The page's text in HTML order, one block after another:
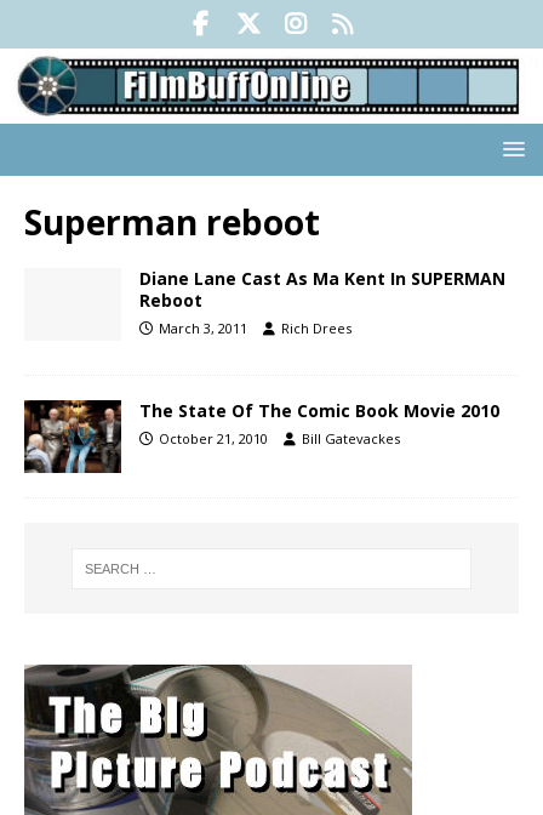
Superman reboot
Diane Lane Cast As Ma Kent In SUPERMAN
Reboot
March 3, 2011 Rich Drees
The State Of The Comic Book Movie 2010
October 21, 2010 Bill Gatevackes